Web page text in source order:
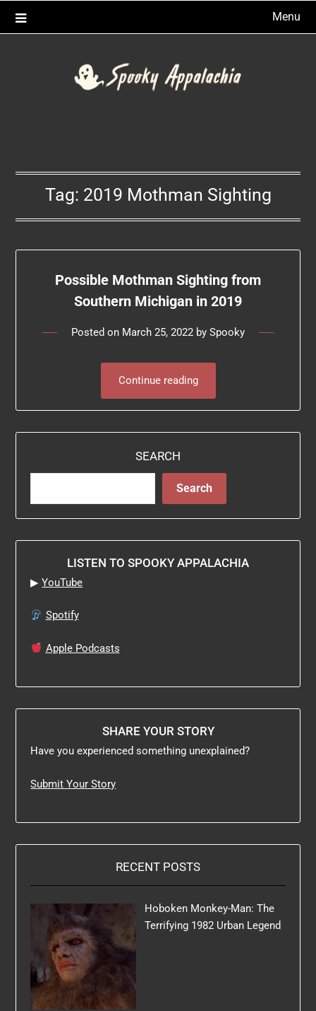
Menu
Tag: 2019 Mothman Sighting
Possible Mothman Sighting from
Southern Michigan in 2019
Posted on March 25, 2022 by Spooky
Continue reading
SEARCH
Search
LISTEN TO SPOOKY APPALACHIA
▶YouTube
Spotify
Apple Podcasts
SHARE YOUR STORY
Have you experienced something unexplained?
Submit Your Story
RECENT POSTS
Hoboken Monkey-Man: The
Terrifying 1982 Urban Legend